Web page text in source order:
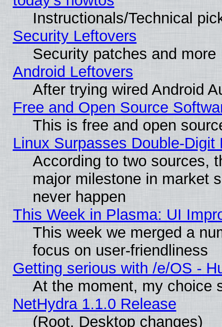
Instructionals/Technical
Security Leftovers
Security patches and more
Android Leftovers
After trying wired Android
Free and Open Source
This is free and open
Linux Surpasses Double-Digit
According to two sources,
major milestone in market
never happen
This Week in Plasma: UI
This week we merged a
focus on user-friendliness
Getting serious with /e/OS -
At the moment, my choice
NetHydra 1.1.0 Release
(Root, Desktop changes)